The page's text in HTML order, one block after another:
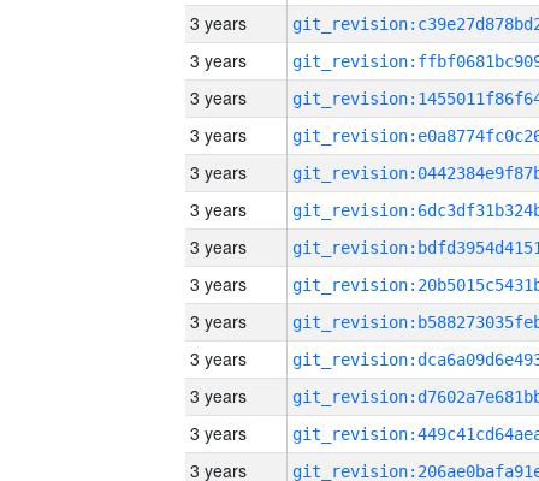
3 years
3 years
3 years
3 years
3 years
3 years
3 years
3 years
3 years
3 years
3 years
3 years
3 years